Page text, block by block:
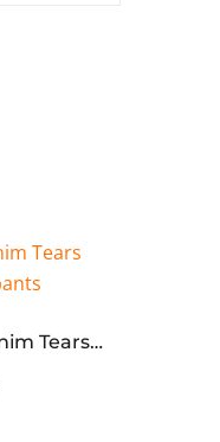
[1:1 Super Reps] Denim Tears Cotton Wreath Sweatpants